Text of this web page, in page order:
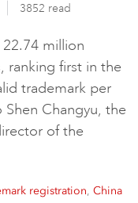
3852 read
million
ranking first in the
trademark per
Changyu, the
of the
registration, China